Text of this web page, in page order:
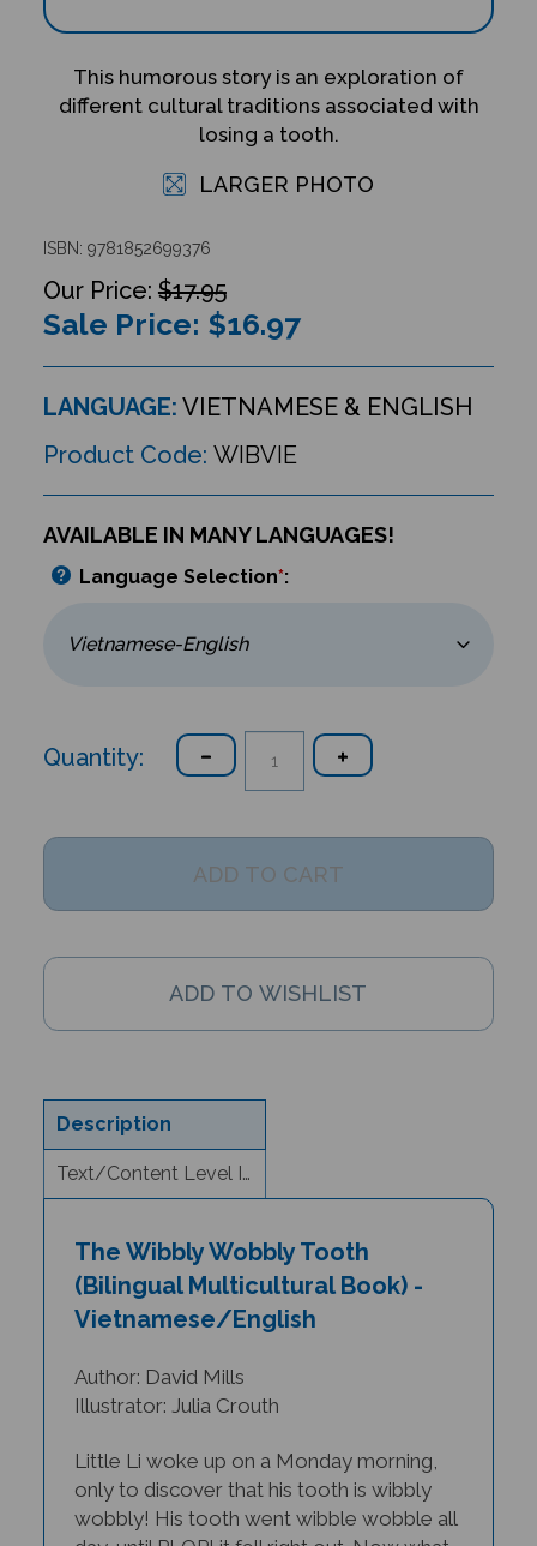
This humorous story is an exploration of
different cultural traditions associated with
losing a tooth.
LARGER PHOTO
ISBN: 9781852699376
$17.95
Sale Price: $16.97
LANGUAGE: VIETNAMESE & ENGLISH
Product Code: WIBVIE
AVAILABLE IN MANY LANGUAGES!
Language Selection*:
Quantity:
The Wibbly Wobbly Tooth
(Bilingual Multicultural Book) -
Vietnamese/English
Illustrator: Julia Crouth
only to discover that his tooth is wibbly
wobbly! His tooth went wibble wobble all
day, until PLOP! it fell right out. Now what